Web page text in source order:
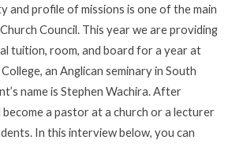
and profile of missions is one of the main
Council. This year we are providing
tuition, room, and board for a year at
an Anglican seminary in South
name is Stephen Wachira. After
a pastor at a church or a lecturer
In this interview below, you can